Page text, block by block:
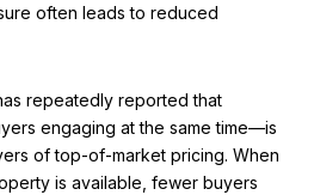
often leads to reduced
repeatedly reported that
engaging at the same time—is
of top-of-market pricing. When
is available, fewer buyers